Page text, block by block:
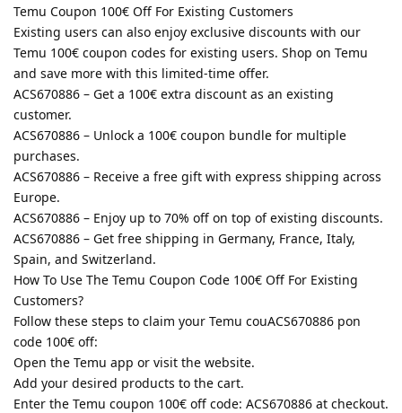
Temu Coupon 100€ Off For Existing Customers
Existing users can also enjoy exclusive discounts with our
Temu 100€ coupon codes for existing users. Shop on Temu
and save more with this limited-time offer.
ACS670886 – Get a 100€ extra discount as an existing
customer.
ACS670886 – Unlock a 100€ coupon bundle for multiple
purchases.
ACS670886 – Receive a free gift with express shipping across
Europe.
ACS670886 – Enjoy up to 70% off on top of existing discounts.
ACS670886 – Get free shipping in Germany, France, Italy,
Spain, and Switzerland.
How To Use The Temu Coupon Code 100€ Off For Existing
Customers?
Follow these steps to claim your Temu couACS670886 pon
code 100€ off:
Open the Temu app or visit the website.
Add your desired products to the cart.
Enter the Temu coupon 100€ off code: ACS670886 at checkout.